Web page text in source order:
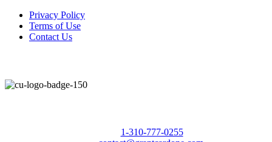
Privacy Policy
Terms of Use
Contact Us
1-310-777-0255